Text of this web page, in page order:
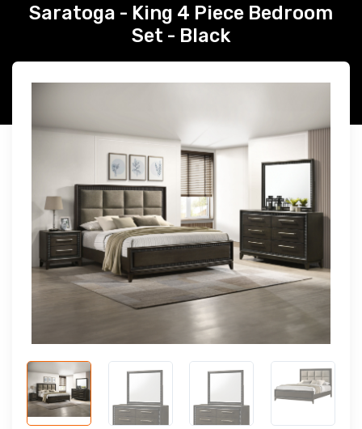
Saratoga - King 4 Piece Bedroom
Set - Black